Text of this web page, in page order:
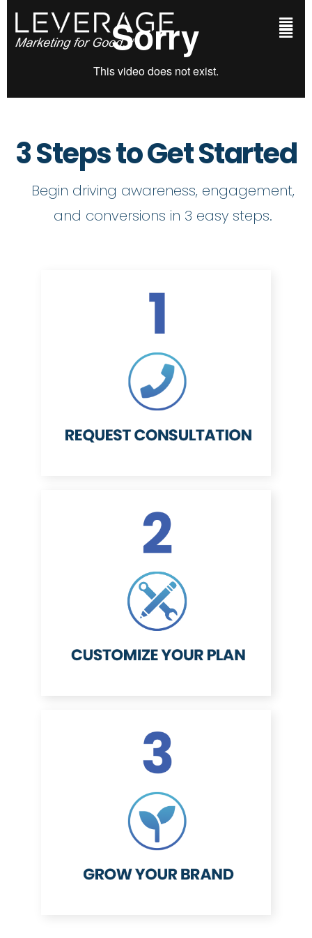
3 Steps to Get Started
Begin driving awareness, engagement,
and conversions in 3 easy steps.